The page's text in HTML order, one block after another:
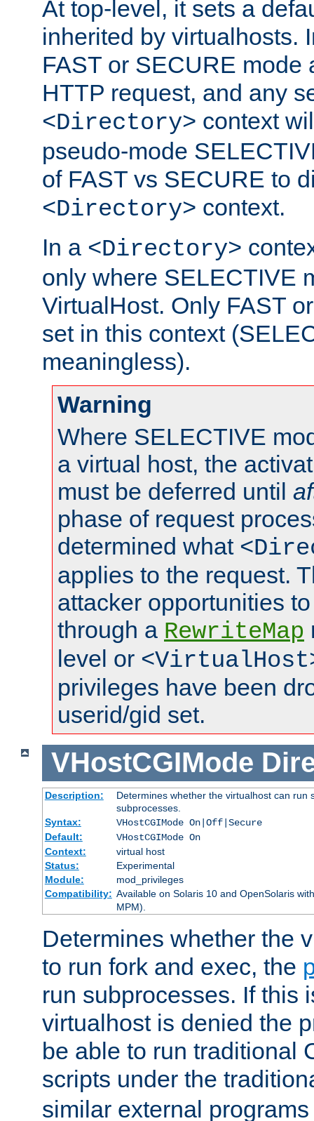
At top-level, it sets a
inherited by virtualhosts.
FAST or SECURE mode
HTTP request, and any
<Directory> context
pseudo-mode
of FAST vs SECURE to
<Directory> context.
In a <Directory>
only where SELECTIVE
VirtualHost. Only FAST
set in this context
meaningless).
Warning
Where SELECTIVE
a virtual host, the
must be deferred until
phase of request
determined what
applies to the request.
attacker opportunities
through a RewriteMap
level or
privileges have been
userid/gid set.
VHostCGIMode
Description:
Determines whether the virtualhost can run
subprocesses.
Syntax:
VHostCGIMode On|Off|Secure
Default:
VHostCGIMode On
Context:
virtual host
Status:
Experimental
Module:
mod_privileges
Compatibility: Available on Solaris 10 and OpenSolaris
MPM).
Determines whether the
to run fork and exec, the
run subprocesses. If this
virtualhost is denied the
be able to run traditional
scripts under the
similar external